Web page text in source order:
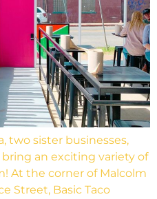
two sister businesses,
an exciting variety of
At the corner of Malcolm
Street, Basic Taco